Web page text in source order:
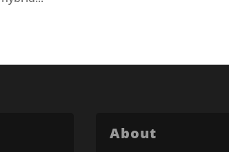
About